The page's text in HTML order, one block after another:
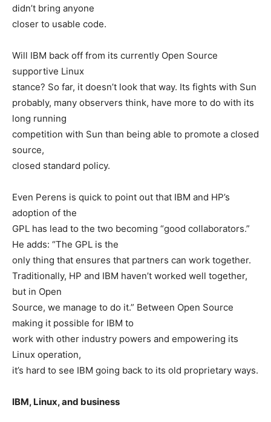
didn’t bring anyone
closer to usable code.
Will IBM back off from its currently Open Source
supportive Linux
stance? So far, it doesn’t look that way. Its fights with Sun
probably, many observers think, have more to do with its
long running
competition with Sun than being able to promote a closed
source,
closed standard policy.
Even Perens is quick to point out that IBM and HP’s
adoption of the
GPL has lead to the two becoming “good collaborators.”
He adds: “The GPL is the
only thing that ensures that partners can work together.
Traditionally, HP and IBM haven’t worked well together,
but in Open
Source, we manage to do it.” Between Open Source
making it possible for IBM to
work with other industry powers and empowering its
Linux operation,
it’s hard to see IBM going back to its old proprietary ways.
IBM, Linux, and business